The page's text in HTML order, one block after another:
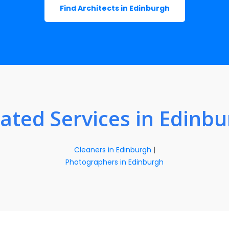
Find Architects in Edinburgh
Services in
Cleaners in Edinburgh |
Photographers in Edinburgh